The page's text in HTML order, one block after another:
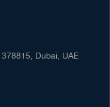
Dubai, UAE